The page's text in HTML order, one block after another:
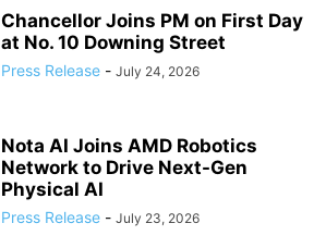
Chancellor Joins PM on First Day
at No. 10 Downing Street
Press Release - July 24, 2026
Nota AI Joins AMD Robotics
Network to Drive Next-Gen
Physical AI
Press Release - July 23, 2026